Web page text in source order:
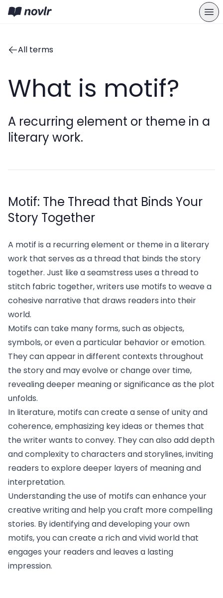
All terms
What is motif?
A recurring element or theme in a
literary work.
Motif: The Thread that Binds Your
Story Together
A motif is a recurring element or theme in a literary
work that serves as a thread that binds the story
together. Just like a seamstress uses a thread to
stitch fabric together, writers use motifs to weave a
cohesive narrative that draws readers into their
world.
Motifs can take many forms, such as objects,
symbols, or even a particular behavior or emotion.
They can appear in different contexts throughout
the story and may evolve or change over time,
revealing deeper meaning or significance as the plot
unfolds.
In literature, motifs can create a sense of unity and
coherence, emphasizing key ideas or themes that
the writer wants to convey. They can also add depth
and complexity to characters and storylines, inviting
readers to explore deeper layers of meaning and
interpretation.
Understanding the use of motifs can enhance your
creative writing and help you craft more compelling
stories. By identifying and developing your own
motifs, you can create a rich and vivid world that
engages your readers and leaves a lasting
impression.